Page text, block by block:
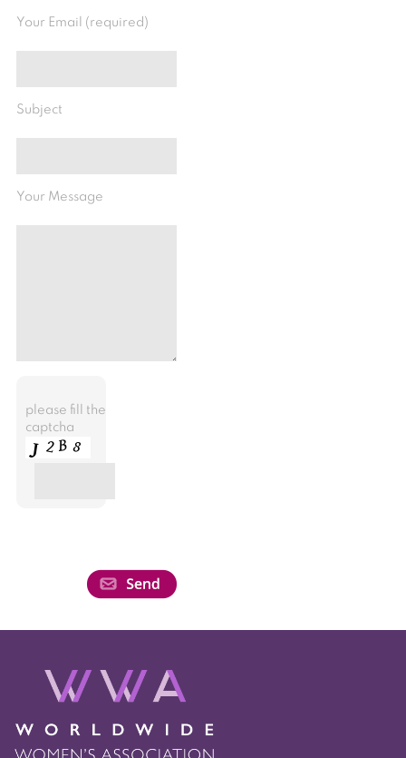
Your Email (required)
Subject
Your Message
please fill the
captcha